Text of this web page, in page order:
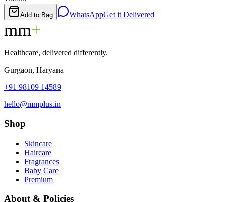
Add to Bag WhatsAppGet it Delivered
mm+
Healthcare, delivered differently.
Gurgaon, Haryana
+91 98109 14589
hello@mmplus.in
Shop
Skincare
Haircare
Fragrances
Baby Care
Premium
About & Policies